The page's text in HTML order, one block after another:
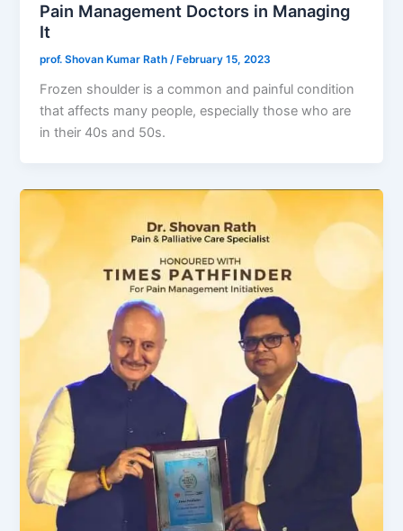
Pain Management Doctors in Managing
It
prof. Shovan Kumar Rath/February 15, 2023
Frozen shoulder is a common and painful condition
that affects many people, especially those who are
in their 40s and 50s.